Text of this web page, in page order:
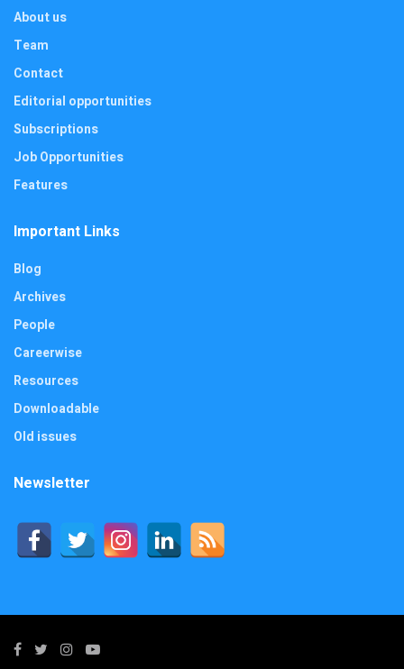
About us
Team
Contact
Editorial opportunities
Subscriptions
Job Opportunities
Features
Important Links
Blog
Archives
People
Careerwise
Resources
Downloadable
Old issues
Newsletter